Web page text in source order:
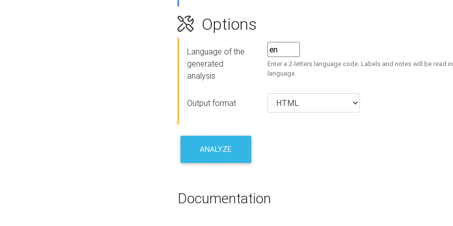
Options
Language of the
generated
analysis
Enter a 2-letters language code. Labels and notes will be read
language.
Output format
ANALYZE
Documentation